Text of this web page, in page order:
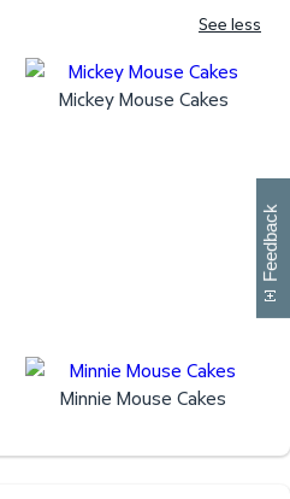
See less
Mickey Mouse Cakes
Minnie Mouse Cakes
Feedback